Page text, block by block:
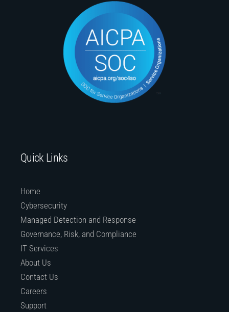
Quick Links
Home
Cybersecurity
Managed Detection and Response
Governance, Risk, and Compliance
IT Services
About Us
Contact Us
Careers
Support